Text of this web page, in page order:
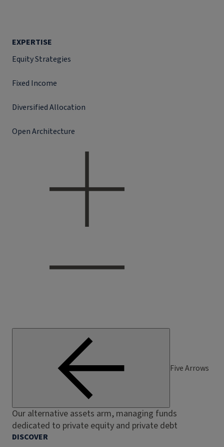
EXPERTISE
Equity Strategies
Fixed Income
Diversified Allocation
Open Architecture
Five Arrows
Our alternative assets arm, managing funds
dedicated to private equity and private debt
DISCOVER